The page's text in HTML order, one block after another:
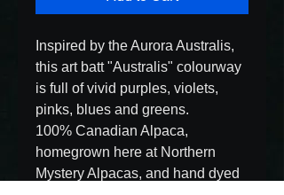
Inspired by the Aurora Australis,
this art batt "Australis" colourway
is full of vivid purples, violets,
pinks, blues and greens.
100% Canadian Alpaca,
homegrown here at Northern
Mystery Alpacas, and hand dyed